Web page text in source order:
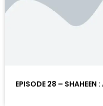
EPISODE 28 – SHAHEEN